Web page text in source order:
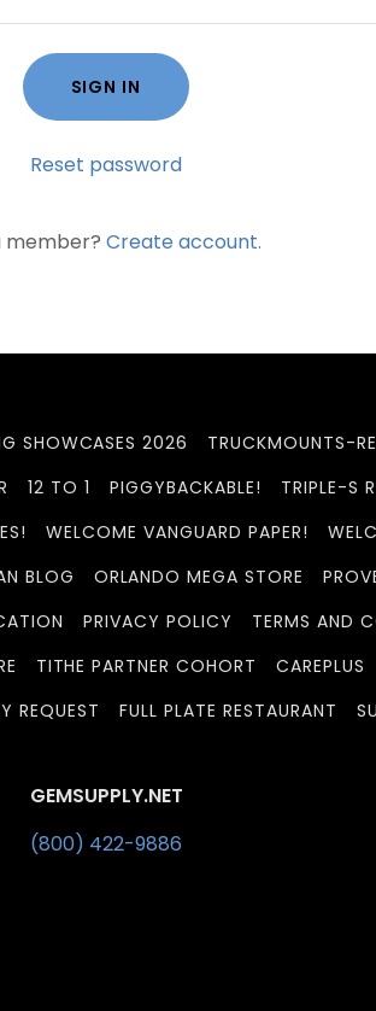
SIGN IN
Reset password
member? Create account.
SHOWCASES 2026 TRUCKMOUNTS-
12 TO 1 PIGGYBACKABLE! TRIPLE-S
WELCOME VANGUARD PAPER!
BLOG ORLANDO MEGA STORE
PRIVACY POLICY TERMS AND
TITHE PARTNER COHORT CAREPLUS
REQUEST FULL PLATE RESTAURANT
GEMSUPPLY.NET
(800) 422-9886